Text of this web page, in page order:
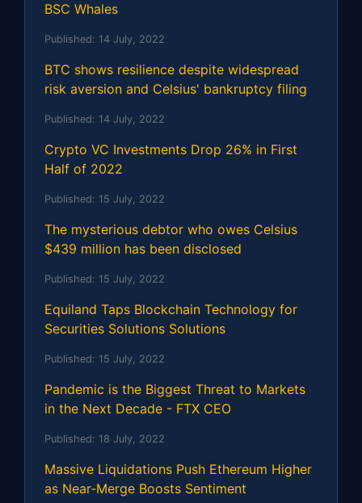
BSC Whales
Published: 14 July, 2022
BTC shows resilience despite widespread
risk aversion and Celsius' bankruptcy filing
Published: 14 July, 2022
Crypto VC Investments Drop 26% in First
Half of 2022
Published: 15 July, 2022
The mysterious debtor who owes Celsius
$439 million has been disclosed
Published: 15 July, 2022
Equiland Taps Blockchain Technology for
Securities Solutions Solutions
Published: 15 July, 2022
Pandemic is the Biggest Threat to Markets
in the Next Decade - FTX CEO
Published: 18 July, 2022
Massive Liquidations Push Ethereum Higher
as Near-Merge Boosts Sentiment